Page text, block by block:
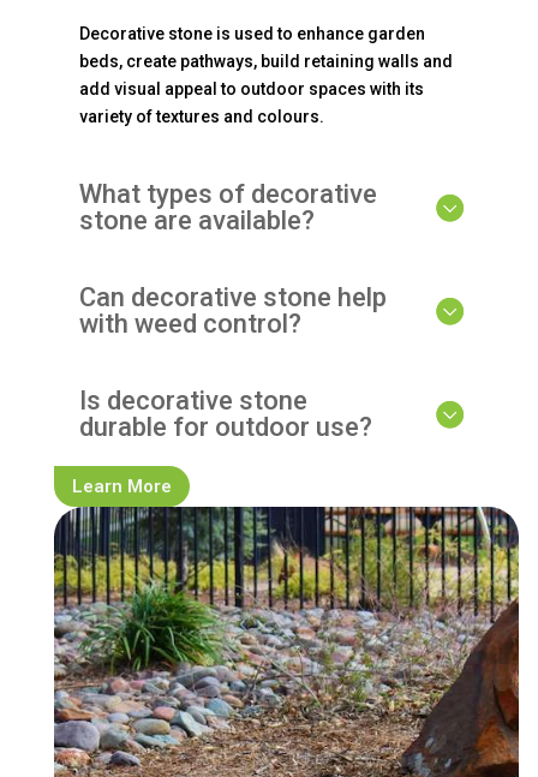
Decorative stone is used to enhance garden
beds, create pathways, build retaining walls and
add visual appeal to outdoor spaces with its
variety of textures and colours.
What types of decorative
stone are available?
Can decorative stone help
with weed control?
Is decorative stone
durable for outdoor use?
Learn More